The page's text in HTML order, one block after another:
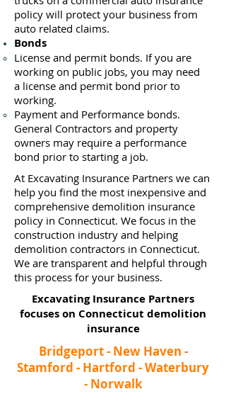
policy will protect your business ​from
auto related claims.
Bonds
License and permit bonds. If you are
working on public jobs, you may need
a license and permit bond prior to
working.
Payment and Performance bonds.
General Contractors and property
owners may require a performance
bond prior to starting a job.
At Excavating Insurance Partners we can
help you find the most inexpensive and
comprehensive demolition insurance
policy in Connecticut. We focus in the
construction industry and helping
demolition contractors in Connecticut.
We are transparent and helpful through
this process for your business.
Excavating Insurance Partners
focuses on Connecticut demolition
insurance​
Bridgeport - New Haven -
Stamford - Hartford - Waterbury
- Norwalk